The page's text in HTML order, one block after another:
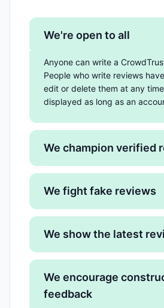
We're open to all
Anyone can write a
People who write reviews
edit or delete them at any
displayed as long as an
We champion verified
We fight fake reviews
We show the latest
We encourage
feedback